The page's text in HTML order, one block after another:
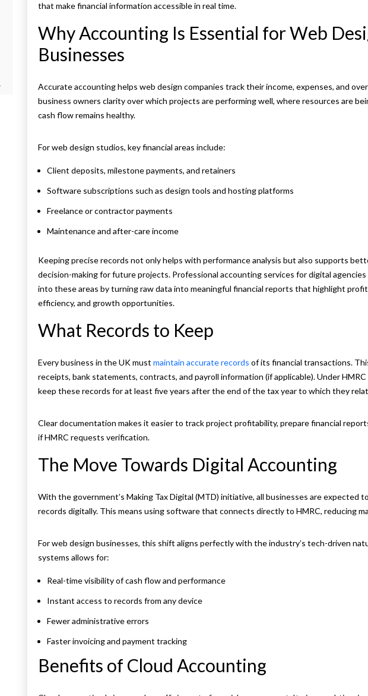
that make financial information accessible in real time.
Why Accounting Is Essential for Web
Businesses
Accurate accounting helps web design companies track their income, expenses, and
business owners clarity over which projects are performing well, where resources are
cash flow remains healthy.
For web design studios, key financial areas include:
Client deposits, milestone payments, and retainers
Software subscriptions such as design tools and hosting platforms
Freelance or contractor payments
Maintenance and after-care income
Keeping precise records not only helps with performance analysis but also supports
decision-making for future projects. Professional accounting services for digital
into these areas by turning raw data into meaningful financial reports that highlight
efficiency, and growth opportunities.
What Records to Keep
Every business in the UK must maintain accurate records of its financial transactions.
receipts, bank statements, contracts, and payroll information (if applicable). Under
keep these records for at least five years after the end of the tax year to which they
Clear documentation makes it easier to track project profitability, prepare financial
if HMRC requests verification.
The Move Towards Digital Accounting
With the government’s Making Tax Digital (MTD) initiative, all businesses are expected
records digitally. This means using software that connects directly to HMRC, reducing
For web design businesses, this shift aligns perfectly with the industry’s tech-driven
systems allows for:
Real-time visibility of cash flow and performance
Instant access to records from any device
Fewer administrative errors
Faster invoicing and payment tracking
Benefits of Cloud Accounting